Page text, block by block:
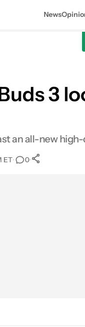
News
3
an all-new
ET• 0•